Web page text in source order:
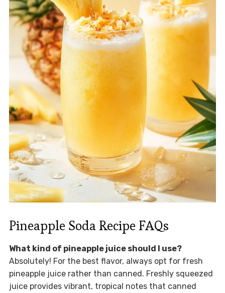
Pineapple Soda Recipe FAQs
What kind of pineapple juice should I use?
Absolutely! For the best flavor, always opt for fresh
pineapple juice rather than canned. Freshly squeezed
juice provides vibrant, tropical notes that canned